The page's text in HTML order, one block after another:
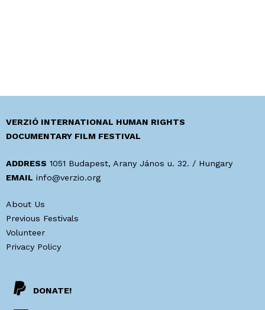
VERZIÓ INTERNATIONAL HUMAN RIGHTS
DOCUMENTARY FILM FESTIVAL
ADDRESS 1051 Budapest, Arany János u. 32. / Hungary
EMAIL info@verzio.org
DONATE!
About Us
Previous Festivals
Volunteer
Privacy Policy